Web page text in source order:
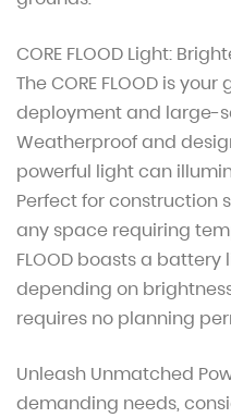
CORE FLOOD Light:
The CORE FLOOD is
deployment and large-
Weatherproof and
powerful light can
Perfect for construction
any space requiring
FLOOD boasts a battery
depending on
requires no planning
Unleash Unmatched
demanding needs,